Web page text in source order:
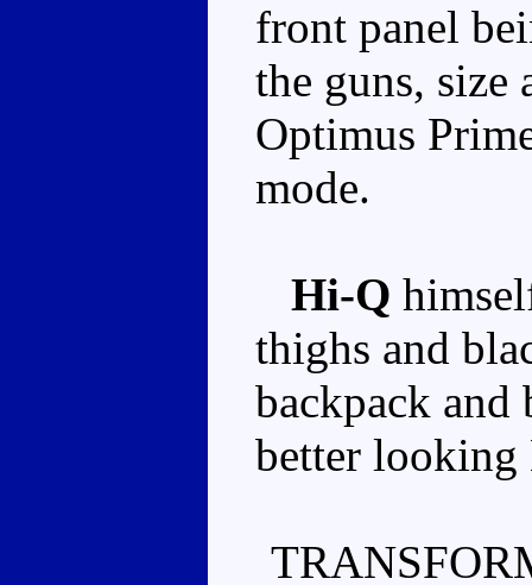
front panel
the guns, size
Optimus
mode.
Hi-Q
thighs and
backpack and
better looking